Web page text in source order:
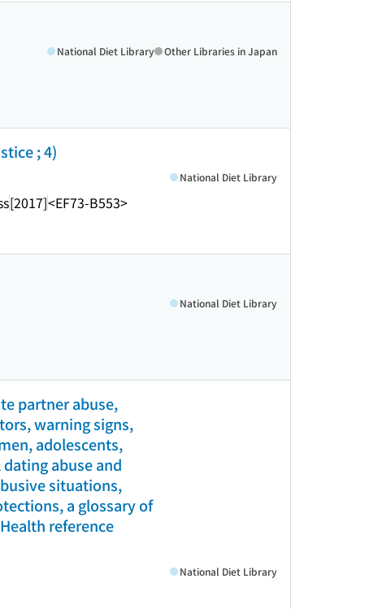
National Diet Library Other Libraries in Japan
; 4)
[2017]<EF73-B553>
National Diet Library
National Diet Library
partner abuse,
warning signs,
adolescents,
abuse and
situations,
a glossary of
reference
National Diet Library